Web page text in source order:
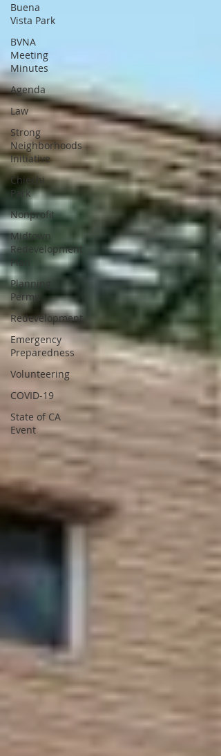
Buena
Vista Park
BVNA
Meeting
Minutes
Agenda
Law
Strong
Neighborhoods
Initiative
Chiechi
Park
Nonprofit
Midtown
Redevelopment
Plan
Planning
Permit
Redevelopment
Emergency
Preparedness
Volunteering
COVID-19
State of CA
Event